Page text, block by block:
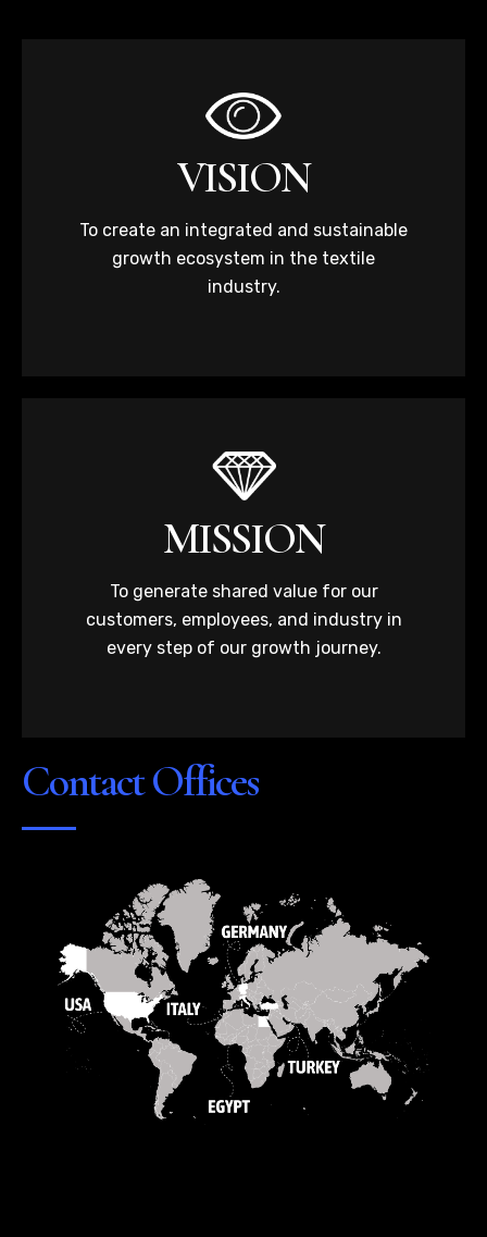
VISION
To create an integrated and sustainable
growth ecosystem in the textile
industry.
MISSION
To generate shared value for our
customers, employees, and industry in
every step of our growth journey.
Contact Offices